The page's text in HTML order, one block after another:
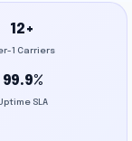
12+
1 Carriers
99.9%
SLA